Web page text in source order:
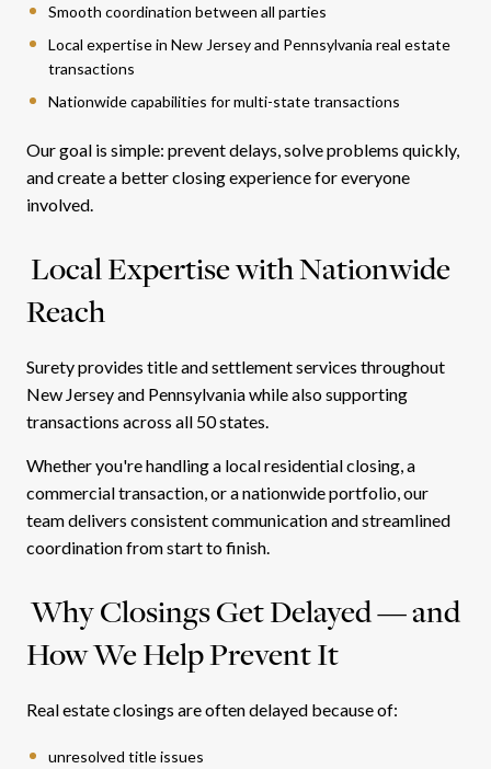
Smooth coordination between all parties
Local expertise in New Jersey and Pennsylvania real estate
transactions
Nationwide capabilities for multi-state transactions
Our goal is simple: prevent delays, solve problems quickly,
and create a better closing experience for everyone
involved.
Local Expertise with Nationwide
Reach
Surety provides title and settlement services throughout
New Jersey and Pennsylvania while also supporting
transactions across all 50 states.
Whether you're handling a local residential closing, a
commercial transaction, or a nationwide portfolio, our
team delivers consistent communication and streamlined
coordination from start to finish.
Why Closings Get Delayed — and
How We Help Prevent It
Real estate closings are often delayed because of:
unresolved title issues